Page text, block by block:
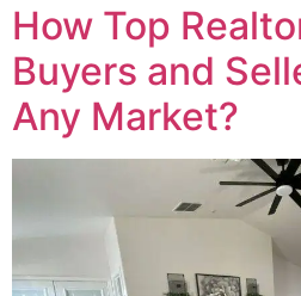
How Top
Buyers and
Any Market?